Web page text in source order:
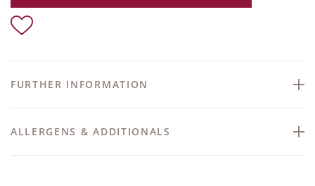
FURTHER INFORMATION
ALLERGENS & ADDITIONALS